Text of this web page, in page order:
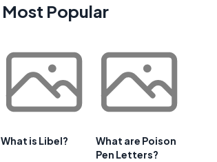
Most Popular
What is Libel?
What are Poison
Pen Letters?